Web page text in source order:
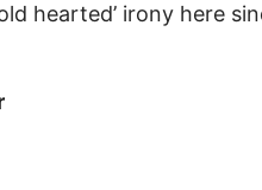
hearted’ irony here